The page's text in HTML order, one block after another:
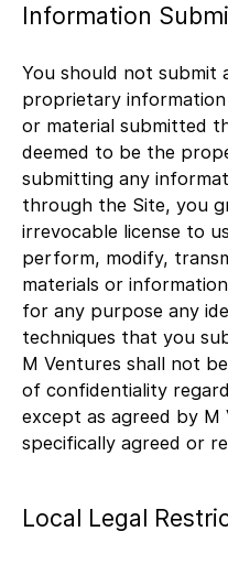
Information
You should not submit
proprietary
or material submitted
deemed to be the
submitting any
through the Site, you
irrevocable license to
perform, modify,
materials or
for any purpose any
techniques that you
M Ventures shall not
of confidentiality
except as agreed by M
specifically agreed or
Local Legal